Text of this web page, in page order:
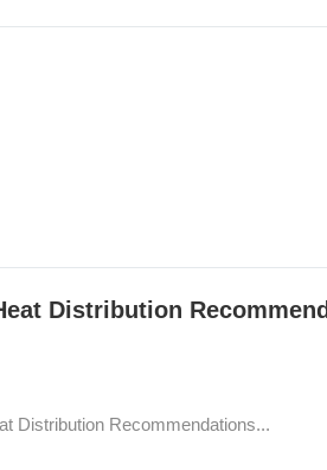
Distribution Recommend
Distribution Recommendations...